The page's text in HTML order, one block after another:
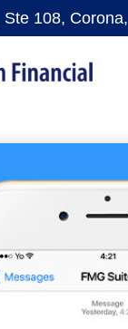
Ste 108, Corona,